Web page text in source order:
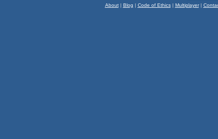
About| Blog | Code of Ethics| Multiplayer|